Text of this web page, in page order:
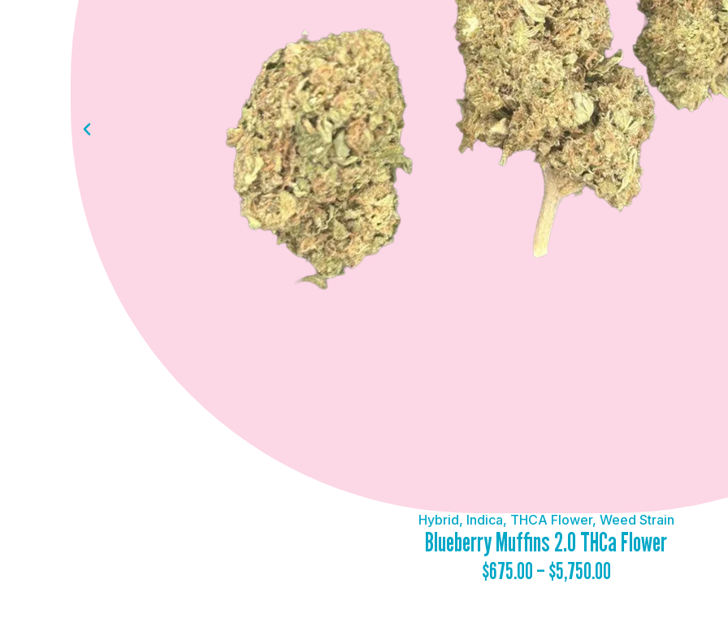
Hybrid, Indica, THCA Flower, Weed Strain
Blueberry Muffins 2.0 THCa Flower
$675.00–$5,750.00